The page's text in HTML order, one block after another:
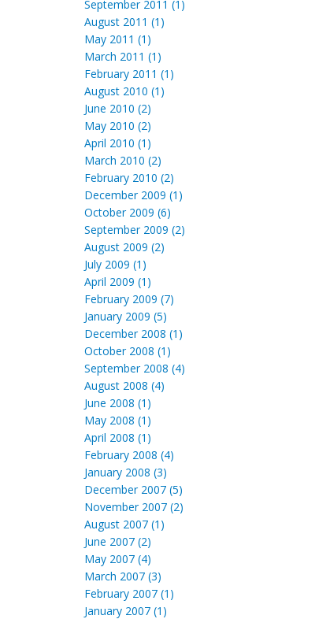
September 2011 (1)
August 2011 (1)
May 2011 (1)
March 2011 (1)
February 2011 (1)
August 2010 (1)
June 2010 (2)
May 2010 (2)
April 2010 (1)
March 2010 (2)
February 2010 (2)
December 2009 (1)
October 2009 (6)
September 2009 (2)
August 2009 (2)
July 2009 (1)
April 2009 (1)
February 2009 (7)
January 2009 (5)
December 2008 (1)
October 2008 (1)
September 2008 (4)
August 2008 (4)
June 2008 (1)
May 2008 (1)
April 2008 (1)
February 2008 (4)
January 2008 (3)
December 2007 (5)
November 2007 (2)
August 2007 (1)
June 2007 (2)
May 2007 (4)
March 2007 (3)
February 2007 (1)
January 2007 (1)